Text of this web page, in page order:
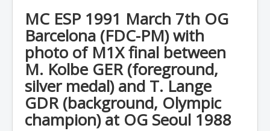
MC ESP 1991 March 7th OG
Barcelona (FDC-PM) with
photo of M1X final between
M. Kolbe GER (foreground,
silver medal) and T. Lange
GDR (background, Olympic
champion) at OG Seoul 1988